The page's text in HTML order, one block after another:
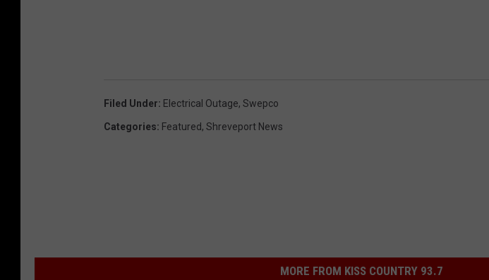
Filed Under: Electrical Outage, Swepco
Categories: Featured, Shreveport News
MORE FROM KISS COUNTRY 93.7